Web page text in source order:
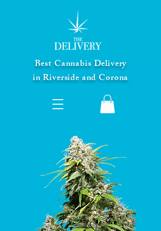
Best Cannabis Delivery
in Riverside and Corona